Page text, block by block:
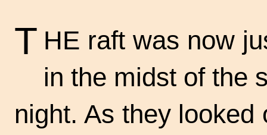
T HE raft was now
in the midst of the
night. As they